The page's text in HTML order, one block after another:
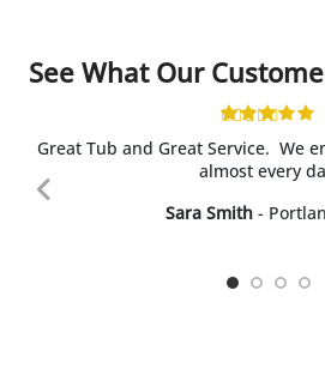
See What Our
Great Tub and Great Service. We
almost every
Sara Smith